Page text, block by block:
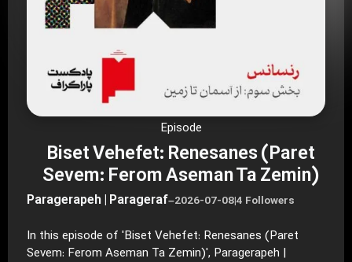
Episode
Biset Vehefet: Renesanes (Paret
Sevem: Ferom Aseman Ta Zemin)
Paragerapeh | Parageraf–2026-07-08|4 Followers
In this episode of 'Biset Vehefet: Renesanes (Paret
Sevem: Ferom Aseman Ta Zemin)', Paragerapeh |